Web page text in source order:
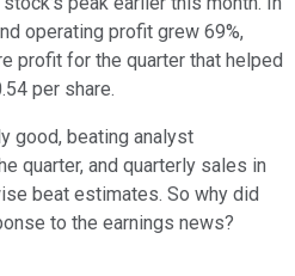
operating profit grew 69%,
profit for the quarter that helped
per share.
good, beating analyst
quarter, and quarterly sales in
beat estimates. So why did
to the earnings news?